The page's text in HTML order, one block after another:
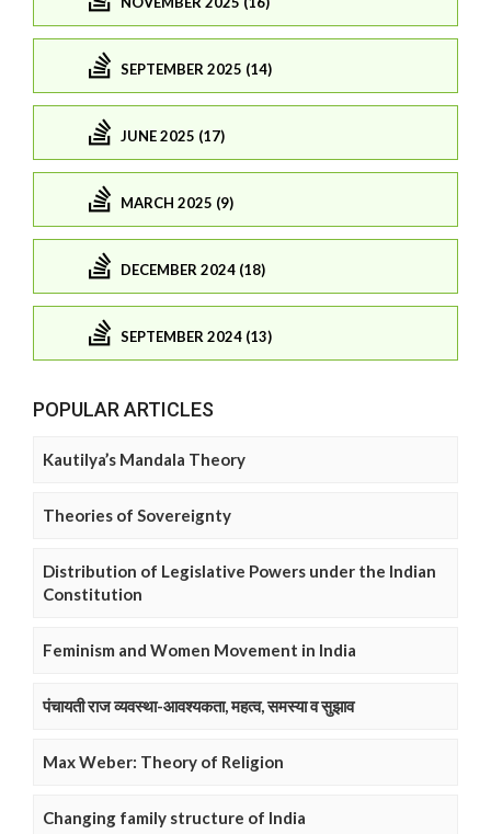
SEPTEMBER 2025 (14)
JUNE 2025 (17)
MARCH 2025 (9)
DECEMBER 2024 (18)
SEPTEMBER 2024 (13)
POPULAR ARTICLES
Kautilya’s Mandala Theory
Theories of Sovereignty
Distribution of Legislative Powers under the Indian
Constitution
Feminism and Women Movement in India
पंचायती राज व्यवस्था-आवश्यकता, महत्व, समस्या व सुझाव
Max Weber: Theory of Religion
Changing family structure of India